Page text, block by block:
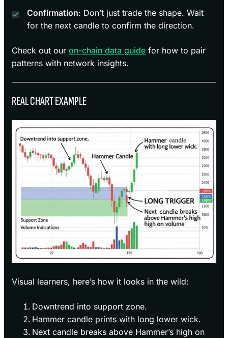
Confirmation: Don’t just trade the shape. Wait
for the next candle to confirm the direction.
Check out our on-chain data guide for how to pair
patterns with network insights.
REAL CHART EXAMPLE
Visual learners, here’s how it looks in the wild:
Downtrend into support zone.
Hammer candle prints with long lower wick.
Next candle breaks above Hammer’s high on